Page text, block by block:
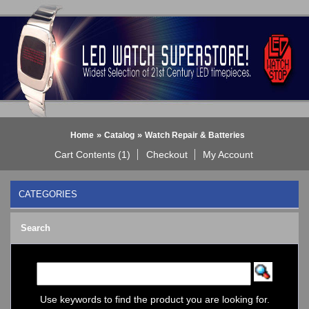
Home» Catalog» Watch Repair & Batteries
Cart Contents (1) Checkout My Account
CATEGORIES
BLACK DICE WATCH->
Bluetooth Smart Watch
BOBO BIRD WATCHES
COGNITIME Watch
LED - Binary
Search
Use keywords to find the product you are looking for.